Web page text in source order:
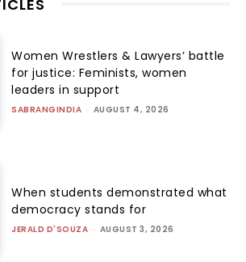
Women Wrestlers & Lawyers’ battle
for justice: Feminists, women
leaders in support
SABRANGINDIA - AUGUST 4, 2026
When students demonstrated what
democracy stands for
JERALD D'SOUZA - AUGUST 3, 2026